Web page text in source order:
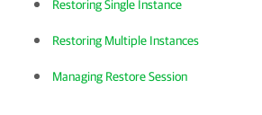
Restoring Single Instance
Restoring Multiple Instances
Managing Restore Session